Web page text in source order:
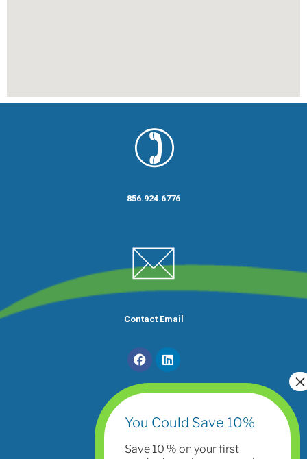
856.924.6776
Contact Email
You Could Save 10%
Save 10 % on your first